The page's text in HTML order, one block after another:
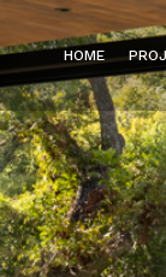
HOME